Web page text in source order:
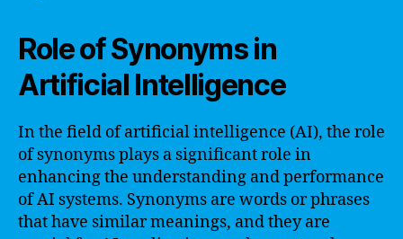
Role of Synonyms in
Artificial Intelligence
In the field of artificial intelligence (AI), the role
of synonyms plays a significant role in
enhancing the understanding and performance
of AI systems. Synonyms are words or phrases
that have similar meanings, and they are